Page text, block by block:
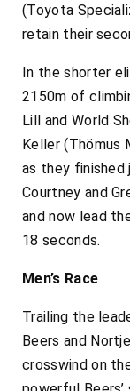
(Toyota
retain their
In the shorter
2150m of
Lill and World
Keller (Thömus
as they finished
Courtney and
and now lead
18 seconds.
Men’s Race
Trailing the
Beers and
crosswind on